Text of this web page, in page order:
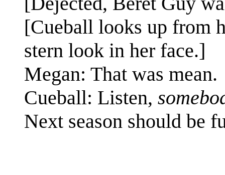
[Cueball looks up from
stern look in her face.]
Megan: That was mean.
Cueball: Listen,
Next season should be